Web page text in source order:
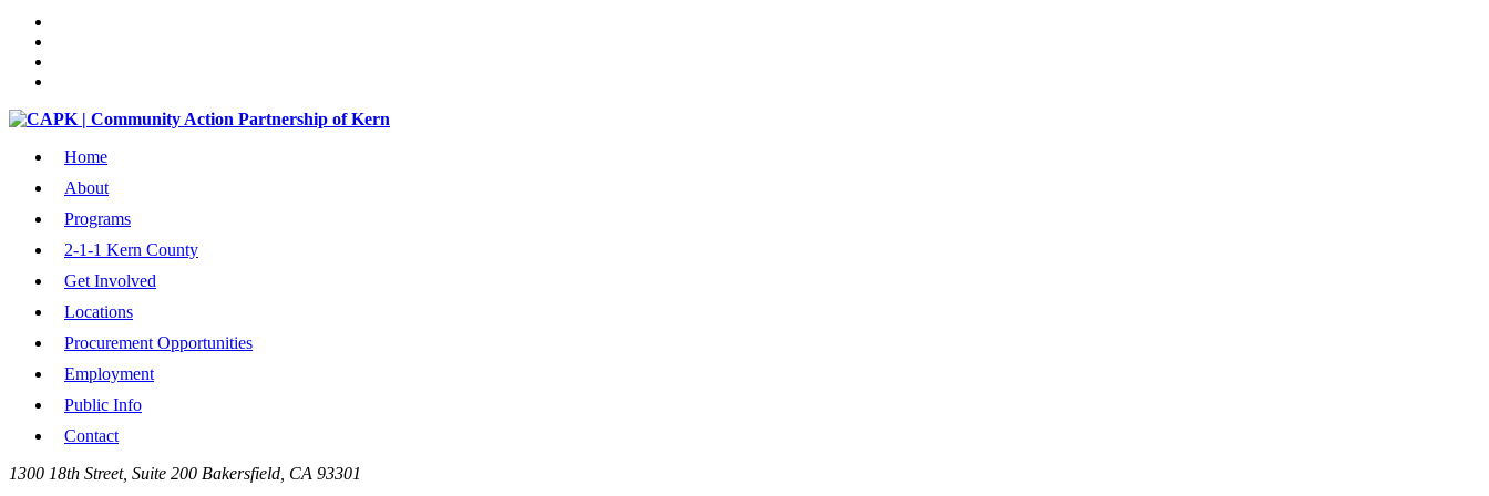
Home
About
Programs
2-1-1 Kern County
Get Involved
Locations
Procurement Opportunities
Employment
Public Info
Contact
1300 18th Street, Suite 200 Bakersfield, CA 93301